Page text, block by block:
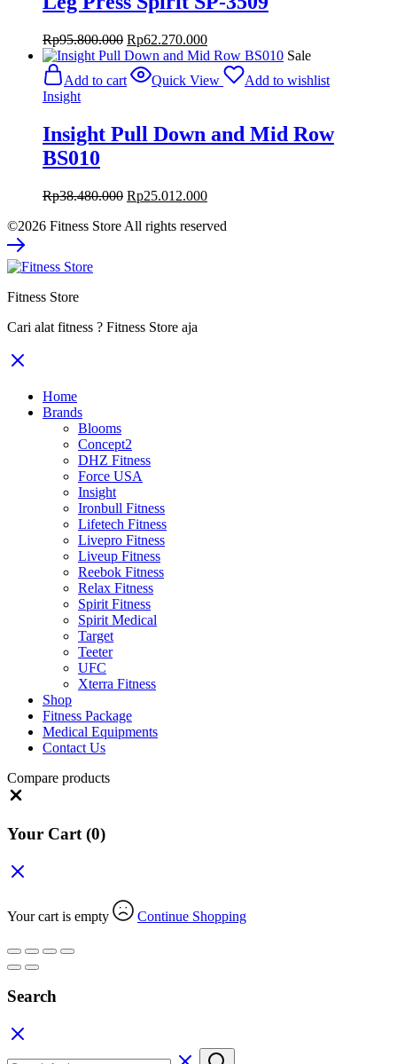
Rp95.800.000 Original
price
was:
Rp95.800.000.
Rp62.270.000Current
price
Rp62.270.000.
Sale
Add to cart
Quick View
Add to wishlist
Insight
Insight Pull Down and Mid Row
BS010
Rp38.480.000 Original
was:
Rp25.012.000Current
is:
©2026 Fitness Store All rights reserved
Fitness Store
Cari alat fitness ? Fitness Store aja
Home
Brands
Blooms
Concept2
DHZ Fitness
Force USA
Insight
Ironbull Fitness
Lifetech Fitness
Livepro Fitness
Liveup Fitness
Reebok Fitness
Relax Fitness
Spirit Fitness
Spirit Medical
Target
Teeter
UFC
Xterra Fitness
Shop
Fitness Package
Medical Equipments
Contact Us
Compare products
Your Cart (0)
Your cart is empty Continue Shopping
Search